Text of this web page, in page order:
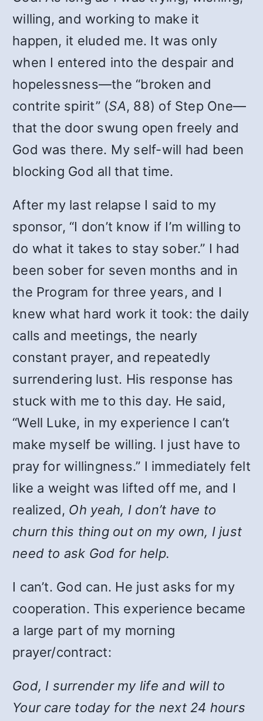
willing, and working to make it
happen, it eluded me. It was only
when I entered into the despair and
hopelessness—the “broken and
contrite spirit” (SA, 88) of Step One—
that the door swung open freely and
God was there. My self-will had been
blocking God all that time.
After my last relapse I said to my
sponsor, “I don’t know if I’m willing to
do what it takes to stay sober.” I had
been sober for seven months and in
the Program for three years, and I
knew what hard work it took: the daily
calls and meetings, the nearly
constant prayer, and repeatedly
surrendering lust. His response has
stuck with me to this day. He said,
“Well Luke, in my experience I can’t
make myself be willing. I just have to
pray for willingness.” I immediately felt
like a weight was lifted off me, and I
realized, Oh yeah, I don’t have to
churn this thing out on my own, I just
need to ask God for help.
I can’t. God can. He just asks for my
cooperation. This experience became
a large part of my morning
prayer/contract:
God, I surrender my life and will to
Your care today for the next 24 hours